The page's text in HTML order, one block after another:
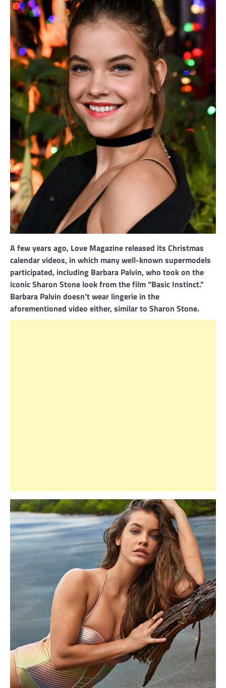
A few years ago, Love Magazine released its Christmas
calendar videos, in which many well-known supermodels
participated, including Barbara Palvin, who took on the
iconic Sharon Stone look from the film “Basic Instinct.”
Barbara Palvin doesn’t wear lingerie in the
aforementioned video either, similar to Sharon Stone.